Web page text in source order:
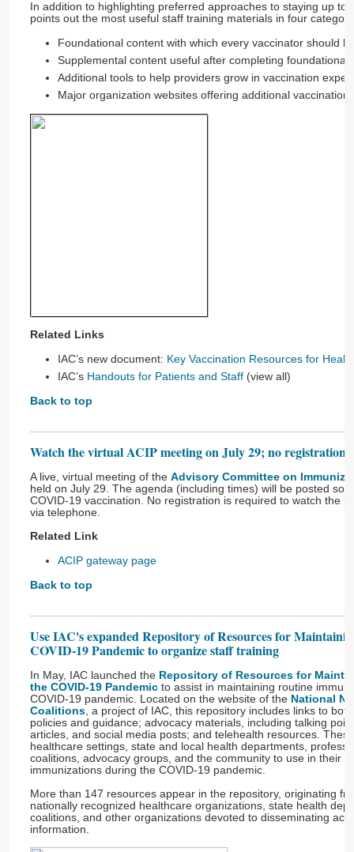
In addition to highlighting preferred approaches to staying up to
points out the most useful staff training materials in four
Foundational content with which every vaccinator should
Supplemental content useful after completing foundational
Additional tools to help providers grow in vaccination
Major organization websites offering additional vaccination
Related Links
IAC’s new document: Key Vaccination Resources for
IAC’s Handouts for Patients and Staff (view all)
Back to top
Watch the virtual ACIP meeting on July 29; no registration
A live, virtual meeting of the Advisory Committee on
held on July 29. The agenda (including times) will be posted
COVID-19 vaccination. No registration is required to watch the
via telephone.
Related Link
ACIP gateway page
Back to top
Use IAC's expanded Repository of Resources for
COVID-19 Pandemic to organize staff training
In May, IAC launched the Repository of Resources for
the COVID-19 Pandemic to assist in maintaining routine
COVID-19 pandemic. Located on the website of the National
Coalitions , a project of IAC, this repository includes links to
policies and guidance; advocacy materials, including talking
articles, and social media posts; and telehealth resources.
healthcare settings, state and local health departments,
coalitions, advocacy groups, and the community to use in their
immunizations during the COVID-19 pandemic.
More than 147 resources appear in the repository, originating
nationally recognized healthcare organizations, state health
coalitions, and other organizations devoted to disseminating
information.